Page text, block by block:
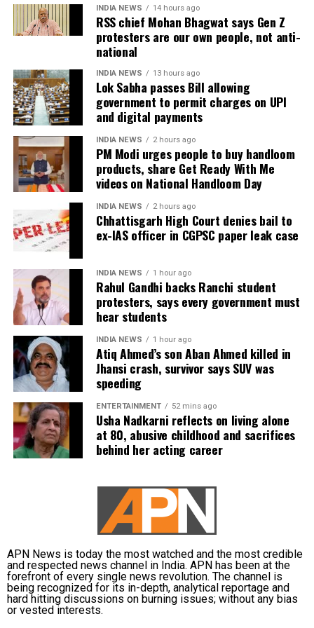
#VikrantMassey#SanyaMalhotra
https://t.co/QqxT9m9Bcn
— Word Weave Web (@wordweaveweb)
#LoveHostelcould have been so
much more, 50 cheezein ghusane
ki bajaye 1-2 sahi se kr lete toh
mzedar ho jati picture…haan
performances thikthak hain sbki..
par baba ne jo kranti layi hai
khoona kacchar machake..ekdm
garda uda diya…Japnaam😎
— Akash (@akispeaks)
#LoveHostelis a film about
current (north) India. It's dark,
gritty, gruesome, but honest and
lays it all bair. It's a punch to the
gut and it was definitely a bad
idea to watch it after midnight.
Kudos to SRK and Red Chillies to
put their might behind this ❤️🔥
#FilmTwitter
Horrifying! Every hindu character
#LoveHostel spouts evil hate
against Muslims!@iamsrk
produced this#antihinduvile
disgusting film! Is
#ShahRukhAntiHindu?
#BoycottZee5@BJP4India
Shoojit Sircar, whose diverse filmography includes
Vicky Donor, Madras Cafe, Piku, October, and Sardar
anthology. “Stories transcend borders. My Melbourne
is a powerful reminder that locally rooted narratives
can carry global impact,” he said.
Onir, returning for the second edition, described the
project as “an evolving journey.” He added, “Working
with fresh themes and voices while continuing this
meaningful initiative is profoundly fulfilling.”
The second instalment of My Melbourne promises to
further the anthology’s mission of weaving diverse
narratives, fostering cross-cultural dialogue, and
spotlighting new voices in cinema.
INDIA NEWS 14 hours ago
RSS chief Mohan Bhagwat says Gen Z
protesters are our own people, not anti-
national
INDIA NEWS 13 hours ago
Lok Sabha passes Bill allowing
government to permit charges on UPI
and digital payments
INDIA NEWS 2 hours ago
PM Modi urges people to buy handloom
products, share Get Ready With Me
videos on National Handloom Day
INDIA NEWS 2 hours ago
Chhattisgarh High Court denies bail to
ex-IAS officer in CGPSC paper leak case
INDIA NEWS 1 hour ago
Rahul Gandhi backs Ranchi student
protesters, says every government must
hear students
INDIA NEWS 1 hour ago
Atiq Ahmed’s son Aban Ahmed killed in
Jhansi crash, survivor says SUV was
speeding
ENTERTAINMENT 52 mins ago
Usha Nadkarni reflects on living alone
at 80, abusive childhood and sacrifices
behind her acting career
APN News is today the most watched and the most credible
and respected news channel in India. APN has been at the
forefront of every single news revolution. The channel is
being recognized for its in-depth, analytical reportage and
hard hitting discussions on burning issues; without any bias
or vested interests.